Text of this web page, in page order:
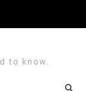
to know.